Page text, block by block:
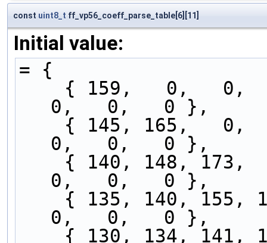
const uint8_t ff_vp56_coeff_parse_table[6][11]
Initial value:
= {
0,   0,   0 },
0,   0,   0 },
0,   0,   0 },
0,   0,   0 },